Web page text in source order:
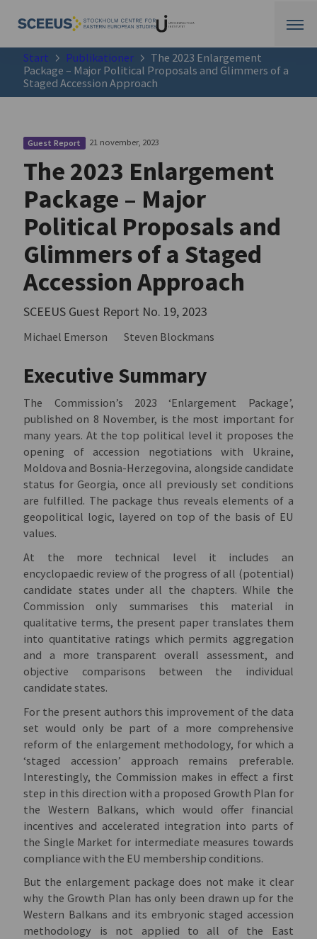
Start Publikationer
The 2023 Enlargement
Package – Major Political Proposals and Glimmers of a
Staged Accession Approach
Guest Report 21 november, 2023
The 2023 Enlargement
Package – Major
Political Proposals and
Glimmers of a Staged
Accession Approach
SCEEUS Guest Report No. 19, 2023
Michael Emerson Steven Blockmans
Executive Summary
The Commission’s 2023 ‘Enlargement Package’,
published on 8 November, is the most important for
many years. At the top political level it proposes the
opening of accession negotiations with Ukraine,
Moldova and Bosnia-Herzegovina, alongside candidate
status for Georgia, once all previously set conditions
are fulfilled. The package thus reveals elements of a
geopolitical logic, layered on top of the basis of EU
values.
At the more technical level it includes an
encyclopaedic review of the progress of all (potential)
candidate states under all the chapters. While the
Commission only summarises this material in
qualitative terms, the present paper translates them
into quantitative ratings which permits aggregation
and a more transparent overall assessment, and
objective comparisons between the individual
candidate states.
For the present authors this improvement of the data
set would only be part of a more comprehensive
reform of the enlargement methodology, for which a
‘staged accession’ approach remains preferable.
Interestingly, the Commission makes in effect a first
step in this direction with a proposed Growth Plan for
the Western Balkans, which would offer financial
incentives and accelerated integration into parts of
the Single Market for intermediate measures towards
compliance with the EU membership conditions.
But the enlargement package does not make it clear
why the Growth Plan has only been drawn up for the
Western Balkans and its embryonic staged accession
methodology is not applied to all of the East